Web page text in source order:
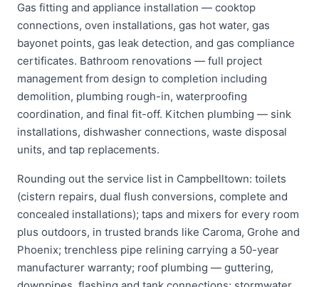
Gas fitting and appliance installation — cooktop
connections, oven installations, gas hot water, gas
bayonet points, gas leak detection, and gas compliance
certificates. Bathroom renovations — full project
management from design to completion including
demolition, plumbing rough-in, waterproofing
coordination, and final fit-off. Kitchen plumbing — sink
installations, dishwasher connections, waste disposal
units, and tap replacements.
Rounding out the service list in Campbelltown: toilets
(cistern repairs, dual flush conversions, complete and
concealed installations); taps and mixers for every room
plus outdoors, in trusted brands like Caroma, Grohe and
Phoenix; trenchless pipe relining carrying a 50-year
manufacturer warranty; roof plumbing — guttering,